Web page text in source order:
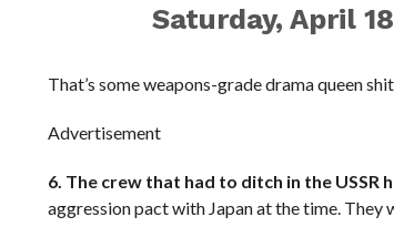
Saturday, April
That’s some weapons-grade drama queen
Advertisement
6. The crew that had to ditch in the
aggression pact with Japan at the time. They